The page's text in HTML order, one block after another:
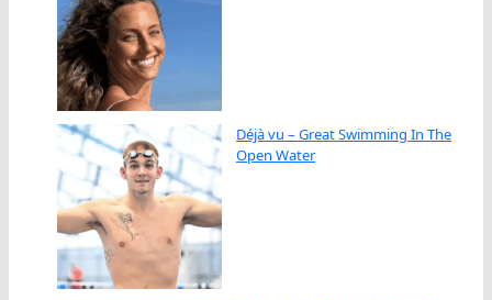
Déjà vu – Great Swimming In The
Open Water